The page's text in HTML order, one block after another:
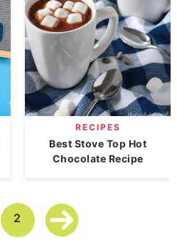
RECIPES
Best Stove Top Hot
Chocolate Recipe
2